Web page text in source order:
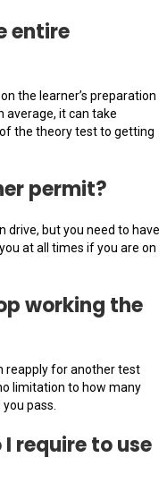
entire
the learner’s preparation
average, it can take
the theory test to getting
permit?
drive, but you need to have
at all times if you are on
working the
reapply for another test
limitation to how many
pass.
require to use